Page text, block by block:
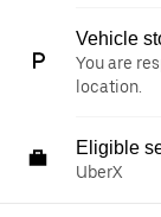
Vehicle
You are
location.
Eligible
UberX